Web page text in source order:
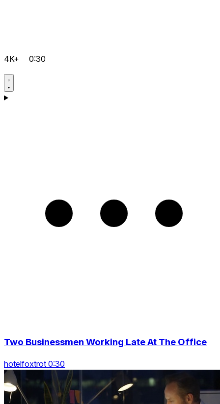
4K+ 0:30
Two Businessmen Working Late At The Office
hotelfoxtrot 0:30